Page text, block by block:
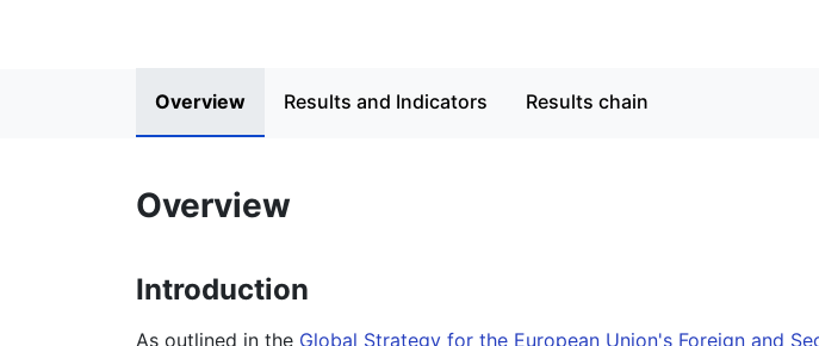
Overview Results and Indicators Results chain
Overview
Introduction
As outlined in the Global Strategy for the European Union's Foreign and